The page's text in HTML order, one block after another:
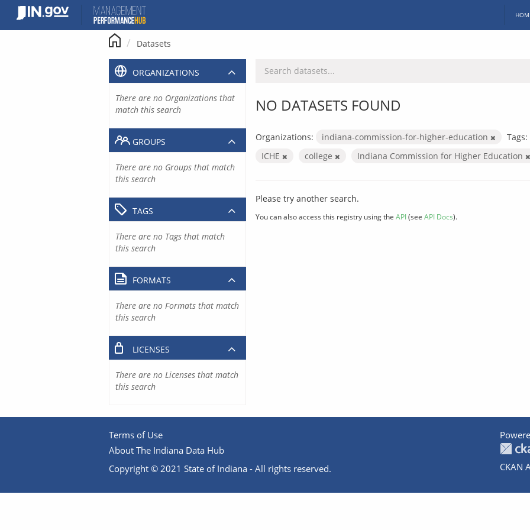
content
Datasets
NO DATASETS FOUND
Organizations: indiana-commission-for-higher-education
Tags:
ICHE
college Indiana Commission for Higher Education
Please try another search.
You can also access this registry using the API(see API Docs).
ORGANIZATIONS
There are no Organizations that
match this search
GROUPS
There are no Groups that match
this search
TAGS
There are no Tags that match
this search
FORMATS
There are no Formats that match
this search
LICENSES
There are no Licenses that match
this search
Terms of Use
About The Indiana Data Hub
Copyright © 2021 State of Indiana - All rights reserved.
CKAN